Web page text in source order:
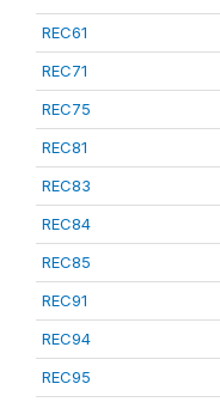
REC61
REC71
REC75
REC81
REC83
REC84
REC85
REC91
REC94
REC95